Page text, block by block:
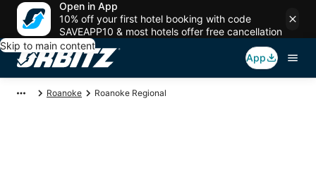
Open in App
10% off your first hotel booking with code
SAVEAPP10 & most hotels offer free cancellation
Skip to main content
App
Roanoke Roanoke Regional